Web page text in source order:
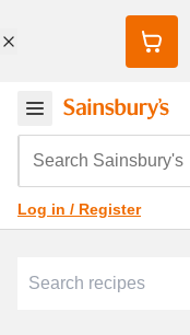
Search Sainsbury's
Log in / Register